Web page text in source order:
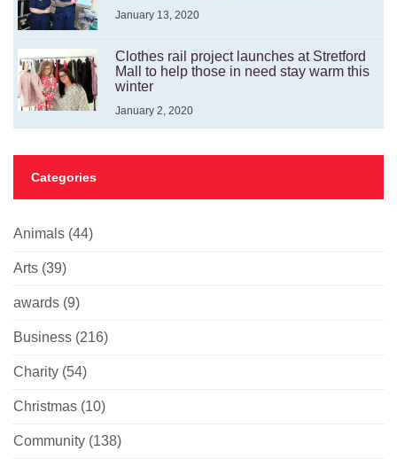
January 13, 2020
Clothes rail project launches at Stretford
Mall to help those in need stay warm this
winter
January 2, 2020
Categories
Animals (44)
Arts (39)
awards (9)
Business (216)
Charity (54)
Christmas (10)
Community (138)